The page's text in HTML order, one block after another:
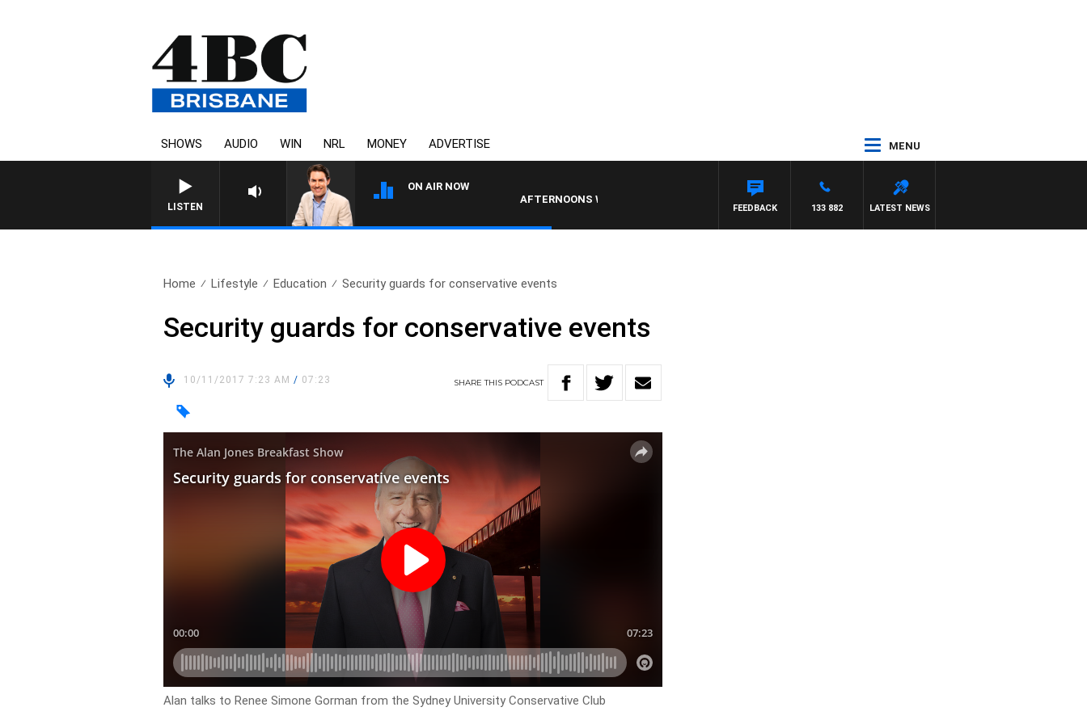
SHOWS AUDIO WIN NRL MONEY ADVERTISE MENU
LISTEN
ON AIR NOW
AFTERNOONS WITH MICHAEL MCLAREN
LATEST NEWS
133 882
FEEDBACK
Home Lifestyle Education Security guards for conservative events
Security guards for conservative events
10/11/2017 7:23 AM/ 07:23 SHARETHIS PODCAST
Alan talks to Renee Simone Gorman from the Sydney University Conservative Club